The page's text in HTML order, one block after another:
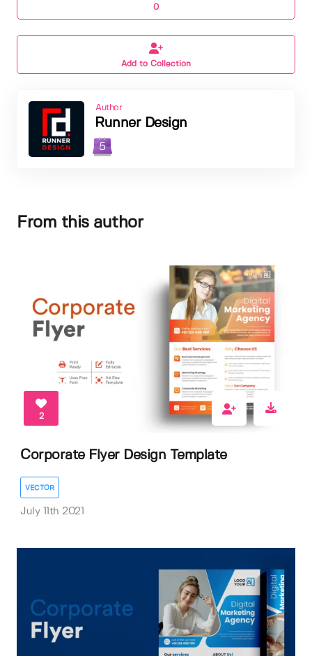
0
Add to Collection
Author
Runner Design
5
From this author
2
Corporate Flyer Design Template
VECTOR
July 11th 2021